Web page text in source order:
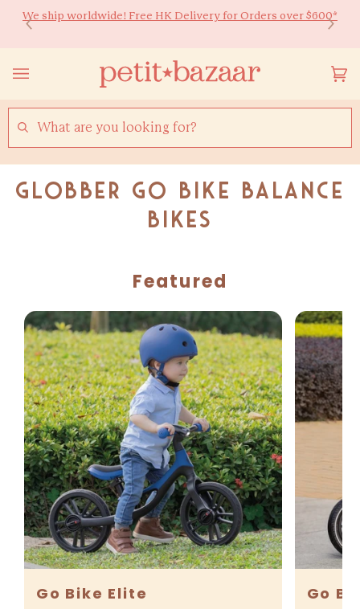
Ready to Shine 🚀 Back-to-school essentials for every little
We ship worldwide! Free HK Delivery for Orders over $600*
SEARCH
Globber Go Bike Balance
Bikes
Featured
Go Bike Elite Go